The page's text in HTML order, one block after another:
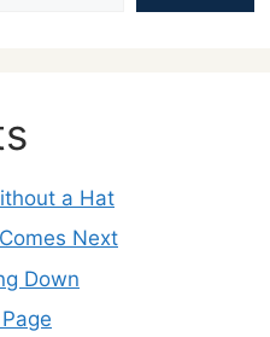
a Hat
Next
Down